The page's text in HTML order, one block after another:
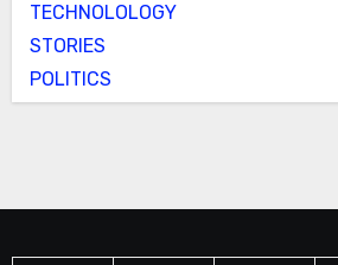
TECHNOLOLOGY
STORIES
POLITICS